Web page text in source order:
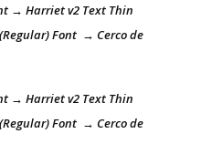
→ Harriet v2 Text Thin
Font → Cerco de
→ Harriet v2 Text Thin
Font → Cerco de